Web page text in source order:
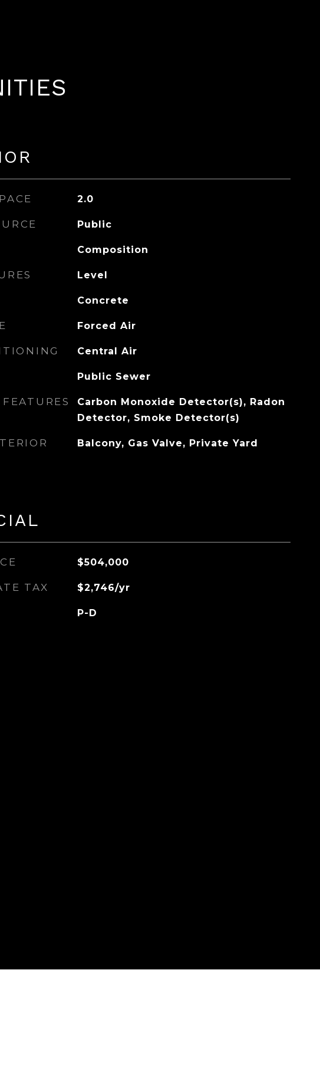
2.0
Public
Composition
Level
Concrete
Forced Air
Central Air
Public Sewer
Carbon Monoxide Detector(s), Radon
Detector, Smoke Detector(s)
Balcony, Gas Valve, Private Yard
$504,000
TAX $2,746/yr
P-D